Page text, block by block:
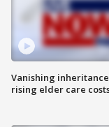
Vanishing
rising elder care